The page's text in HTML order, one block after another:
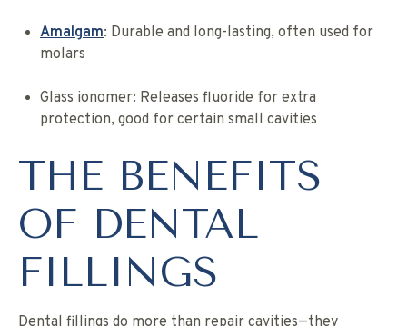
Amalgam: Durable and long-lasting, often used for
molars
Glass ionomer: Releases fluoride for extra
protection, good for certain small cavities
THE BENEFITS
OF DENTAL
FILLINGS